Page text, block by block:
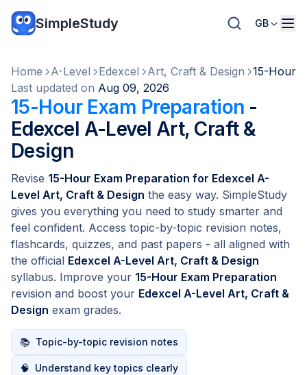
SimpleStudy GB
Home A-Level Edexcel Art, Craft & Design
15-Hour
Last updated on Aug 09, 2026
15-Hour Exam Preparation -
Edexcel A-Level Art, Craft &
Design
Revise 15-Hour Exam Preparation for Edexcel A-
Level Art, Craft & Design the easy way. SimpleStudy
gives you everything you need to study smarter and
feel confident. Access topic-by-topic revision notes,
flashcards, quizzes, and past papers - all aligned with
the official Edexcel A-Level Art, Craft & Design
syllabus. Improve your 15-Hour Exam Preparation
revision and boost your Edexcel A-Level Art, Craft &
Design exam grades.
📚 Topic-by-topic revision notes
🧠 Understand key topics clearly